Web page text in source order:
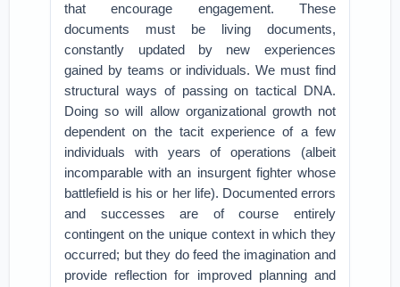
that encourage engagement. These
documents must be living documents,
constantly updated by new experiences
gained by teams or individuals. We must find
structural ways of passing on tactical DNA.
Doing so will allow organizational growth not
dependent on the tacit experience of a few
individuals with years of operations (albeit
incomparable with an insurgent fighter whose
battlefield is his or her life). Documented errors
and successes are of course entirely
contingent on the unique context in which they
occurred; but they do feed the imagination and
provide reflection for improved planning and